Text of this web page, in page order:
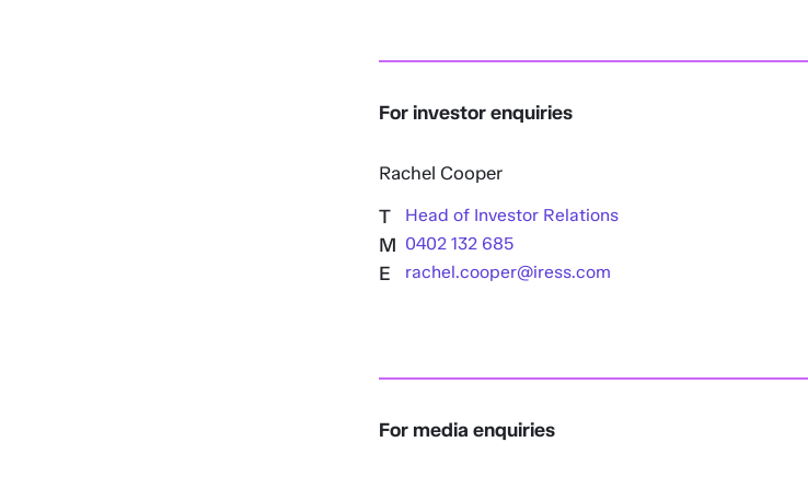
For investor enquiries
Rachel Cooper
T Head of Investor Relations
M 0402 132 685
E rachel.cooper@iress.com
For media enquiries